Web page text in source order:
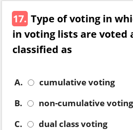
17. Type of voting in
in voting lists are voted
classified as
A.
cumulative voting
B.
non-cumulative voting
C.
dual class voting